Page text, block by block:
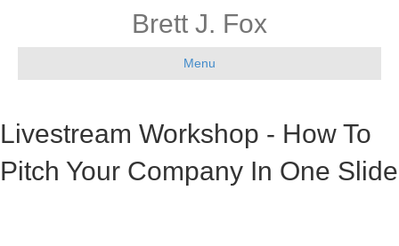
Brett J. Fox
Menu
Livestream Workshop - How To
Pitch Your Company In One Slide